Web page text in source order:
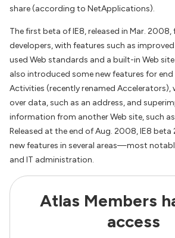
share (according to NetApplications).
The first beta of IE8, released in Mar.
developers, with features such as
used Web standards and a built-in Web
also introduced some new features for end
Activities (recently renamed Accelerators),
over data, such as an address, and
information from another Web site, such
Released at the end of Aug. 2008, IE8 beta
new features in several areas—most
and IT administration.
Atlas Members
access